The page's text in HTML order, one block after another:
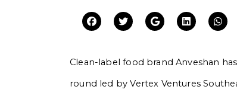
Clean-label food brand Anveshan
round led by Vertex Ventures